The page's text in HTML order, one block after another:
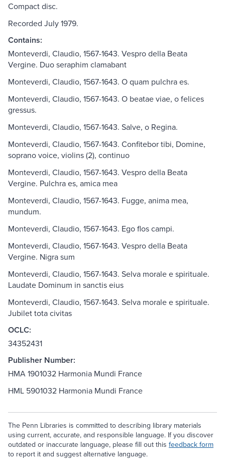
Compact disc.
Recorded July 1979.
Contains:
Monteverdi, Claudio, 1567-1643. Vespro della Beata
Vergine. Duo seraphim clamabant
Monteverdi, Claudio, 1567-1643. O quam pulchra es.
Monteverdi, Claudio, 1567-1643. O beatae viae, o felices
gressus.
Monteverdi, Claudio, 1567-1643. Salve, o Regina.
Monteverdi, Claudio, 1567-1643. Confitebor tibi, Domine,
soprano voice, violins (2), continuo
Monteverdi, Claudio, 1567-1643. Vespro della Beata
Vergine. Pulchra es, amica mea
Monteverdi, Claudio, 1567-1643. Fugge, anima mea,
mundum.
Monteverdi, Claudio, 1567-1643. Ego flos campi.
Monteverdi, Claudio, 1567-1643. Vespro della Beata
Vergine. Nigra sum
Monteverdi, Claudio, 1567-1643. Selva morale e spirituale.
Laudate Dominum in sanctis eius
Monteverdi, Claudio, 1567-1643. Selva morale e spirituale.
Jubilet tota civitas
OCLC:
34352431
Publisher Number:
HMA 1901032 Harmonia Mundi France
HML 5901032 Harmonia Mundi France
The Penn Libraries is committed to describing library materials
using current, accurate, and responsible language. If you discover
outdated or inaccurate language, please fill out this feedback form
to report it and suggest alternative language.